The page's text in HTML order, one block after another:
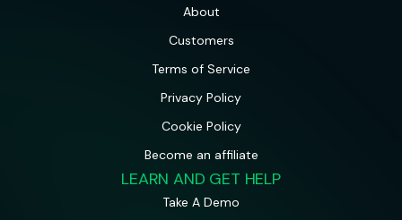
About
Customers
Terms of Service
Privacy Policy
Cookie Policy
Become an affiliate
LEARN AND GET HELP
Take A Demo